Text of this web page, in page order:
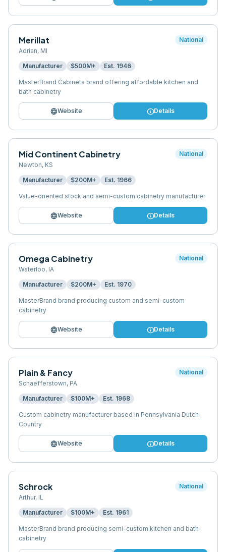
Merillat
Adrian, MI
National
Manufacturer $500M+ Est. 1946
MasterBrand Cabinets brand offering affordable kitchen and
bath cabinetry
languageWebsite infoDetails
Mid Continent Cabinetry
Newton, KS
National
Manufacturer $200M+ Est. 1966
Value-oriented stock and semi-custom cabinetry manufacturer
languageWebsite infoDetails
Omega Cabinetry
Waterloo, IA
National
Manufacturer $200M+ Est. 1970
MasterBrand brand producing custom and semi-custom
cabinetry
languageWebsite infoDetails
Plain & Fancy
Schaefferstown, PA
National
Manufacturer $100M+ Est. 1968
Custom cabinetry manufacturer based in Pennsylvania Dutch
Country
languageWebsite infoDetails
Schrock
Arthur, IL
National
Manufacturer $100M+ Est. 1961
MasterBrand brand producing semi-custom kitchen and bath
cabinetry